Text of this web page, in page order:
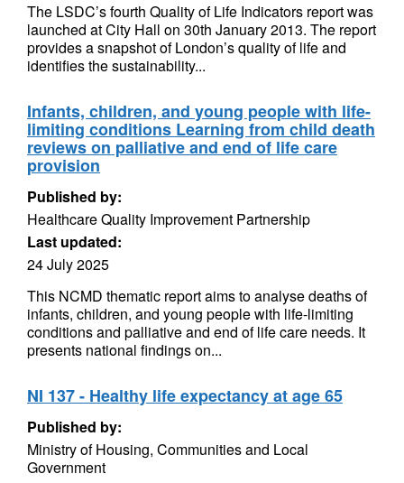
The LSDC’s fourth Quality of Life Indicators report was
launched at City Hall on 30th January 2013. The report
provides a snapshot of London’s quality of life and
identifies the sustainability...
Infants, children, and young people with life-
limiting conditions Learning from child death
reviews on palliative and end of life care
provision
Published by:
Healthcare Quality Improvement Partnership
Last updated:
24 July 2025
This NCMD thematic report aims to analyse deaths of
infants, children, and young people with life-limiting
conditions and palliative and end of life care needs. It
presents national findings on...
NI 137 - Healthy life expectancy at age 65
Published by:
Ministry of Housing, Communities and Local
Government